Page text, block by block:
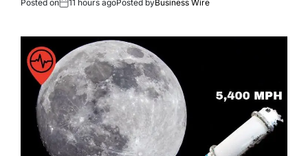
Posted on 11 hours agoPosted byBusiness Wire